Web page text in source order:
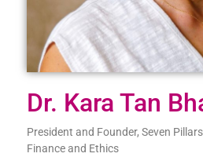
Dr. Kara Tan
President and Founder, Seven
Finance and Ethics